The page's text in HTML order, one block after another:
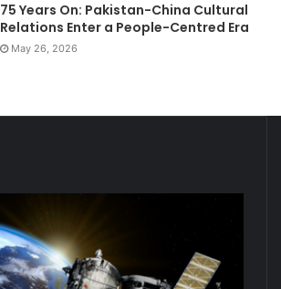
75 Years On: Pakistan-China Cultural
Relations Enter a People-Centred Era
May 26, 2026